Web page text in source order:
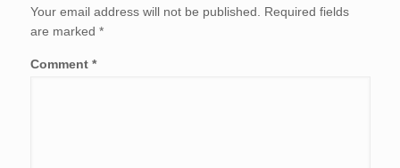
Your email address will not be published.
Required fields
are marked *
Comment *